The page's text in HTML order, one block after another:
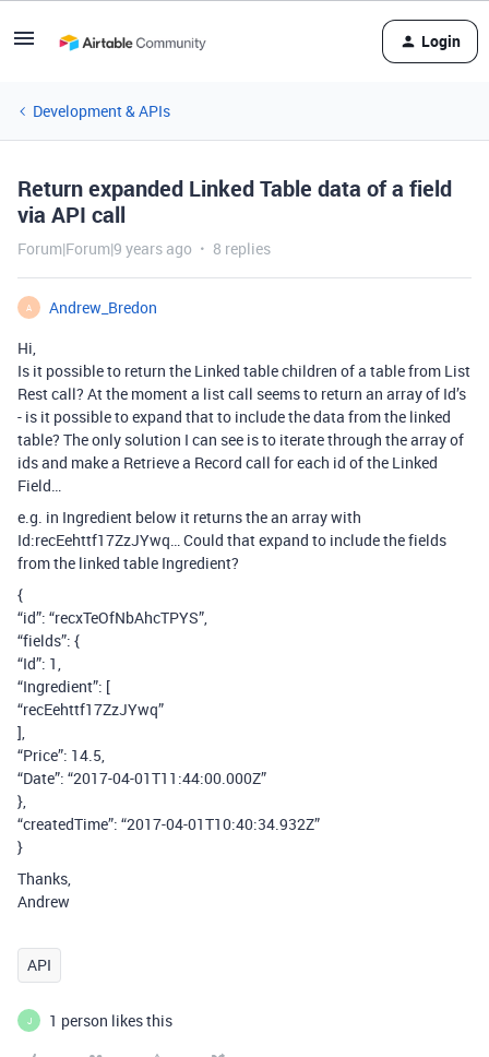
Login
Development & APIs
Return expanded Linked Table data of a field
via API call
Forum|Forum|9 years ago 8 replies
A
Andrew_Bredon
Hi,
Is it possible to return the Linked table children of a table from List
Rest call? At the moment a list call seems to return an array of Id’s
- is it possible to expand that to include the data from the linked
table? The only solution I can see is to iterate through the array of
ids and make a Retrieve a Record call for each id of the Linked
Field…
e.g. in Ingredient below it returns the an array with
Id:recEehttf17ZzJYwq… Could that expand to include the fields
from the linked table Ingredient?
{
“id”: “recxTeOfNbAhcTPYS”,
“fields”: {
“Id”: 1,
“Ingredient”: [
“recEehttf17ZzJYwq”
],
“Price”: 14.5,
“Date”: “2017-04-01T11:44:00.000Z”
},
“createdTime”: “2017-04-01T10:40:34.932Z”
}
Thanks,
Andrew
API
J 1 person likes this